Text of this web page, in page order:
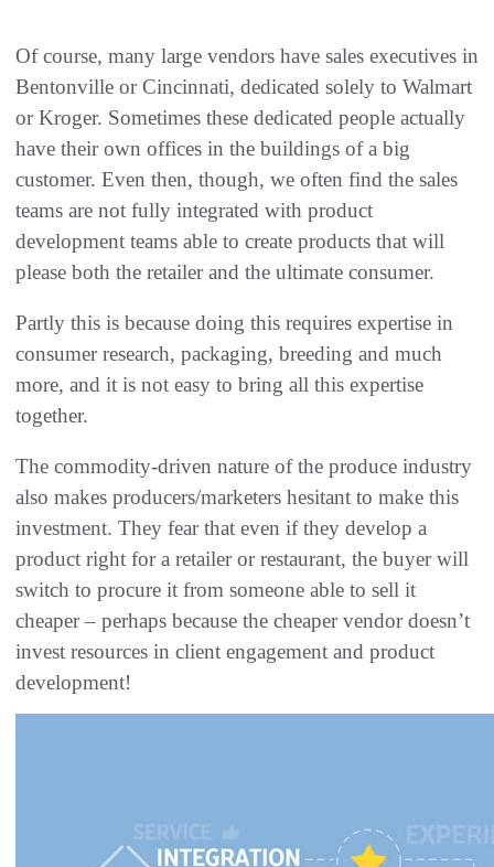
Of course, many large vendors have sales executives in
Bentonville or Cincinnati, dedicated solely to Walmart
or Kroger. Sometimes these dedicated people actually
have their own offices in the buildings of a big
customer. Even then, though, we often find the sales
teams are not fully integrated with product
development teams able to create products that will
please both the retailer and the ultimate consumer.
Partly this is because doing this requires expertise in
consumer research, packaging, breeding and much
more, and it is not easy to bring all this expertise
together.
The commodity-driven nature of the produce industry
also makes producers/marketers hesitant to make this
investment. They fear that even if they develop a
product right for a retailer or restaurant, the buyer will
switch to procure it from someone able to sell it
cheaper – perhaps because the cheaper vendor doesn’t
invest resources in client engagement and product
development!